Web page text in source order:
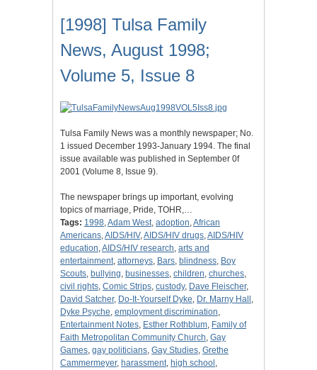
[1998] Tulsa Family
News, August 1998;
Volume 5, Issue 8
Tulsa Family News was a monthly newspaper; No.
1 issued December 1993-January 1994. The final
issue available was published in September 0f
2001 (Volume 8, Issue 9).
The newspaper brings up important, evolving
topics of marriage, Pride, TOHR,…
Tags: 1998,Adam West, adoption,African
Americans,AIDS/HIV,AIDS/HIV drugs,AIDS/HIV
education,AIDS/HIV research, arts and
entertainment, attorneys, Bars, blindness, Boy
Scouts, bullying, businesses, children, churches,
civil rights, Comic Strips, custody, Dave Fleischer,
David Satcher, Do-It-Yourself Dyke, Dr. Marny Hall ,
Dyke Psyche, employment discrimination,
Entertainment Notes, Esther Rothblum, Family of
Faith Metropolitan Community Church, Gay
Games, gay politicians, Gay Studies, Grethe
Cammermeyer, harassment, high school ,